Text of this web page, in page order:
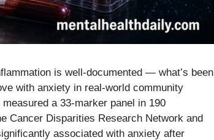
is well-documented — what’s been
with anxiety in real-world community
a 33-marker panel in 190
Cancer Disparities Research Network and
associated with anxiety after